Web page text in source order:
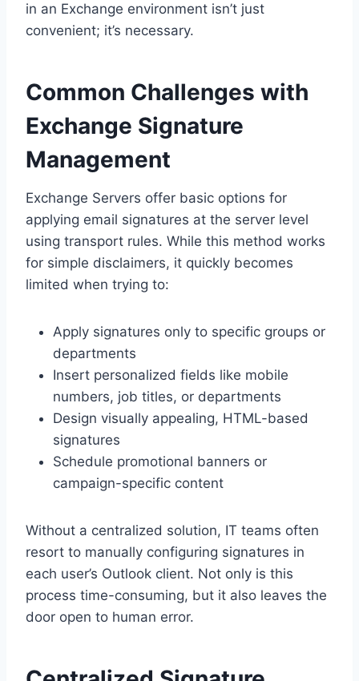
in an Exchange environment isn’t just
convenient; it’s necessary.
Common Challenges with
Exchange Signature
Management
Exchange Servers offer basic options for
applying email signatures at the server level
using transport rules. While this method works
for simple disclaimers, it quickly becomes
limited when trying to:
Apply signatures only to specific groups or
departments
Insert personalized fields like mobile
numbers, job titles, or departments
Design visually appealing, HTML-based
signatures
Schedule promotional banners or
campaign-specific content
Without a centralized solution, IT teams often
resort to manually configuring signatures in
each user’s Outlook client. Not only is this
process time-consuming, but it also leaves the
door open to human error.